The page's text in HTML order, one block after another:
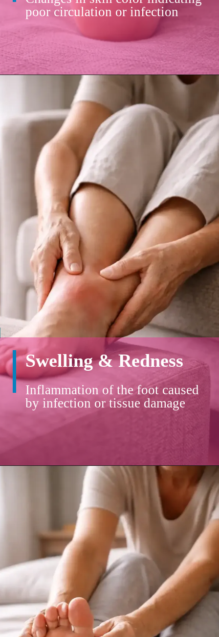
poor circulation or infection
Swelling & Redness
Inflammation of the foot caused
by infection or tissue damage